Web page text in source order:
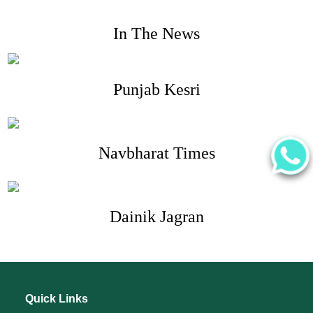
In The News
Punjab Kesri
Navbharat Times
Dainik Jagran
Quick Links